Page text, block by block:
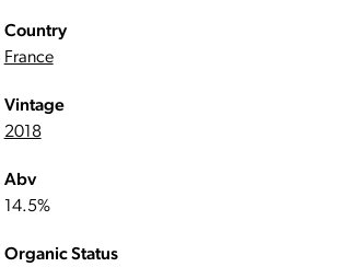
Country
France
Vintage
2018
Abv
14.5%
Organic Status